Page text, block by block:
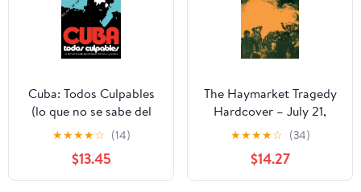
Cuba: Todos Culpables
(lo que no se sabe del
dictador Batista y su
epoca - relato de un
testigo) (Spanish
Edition)
★★★★☆ (14)
$13.45
The Haymarket Tragedy
Hardcover – July 21,
1984
★★★★☆ (34)
$14.27